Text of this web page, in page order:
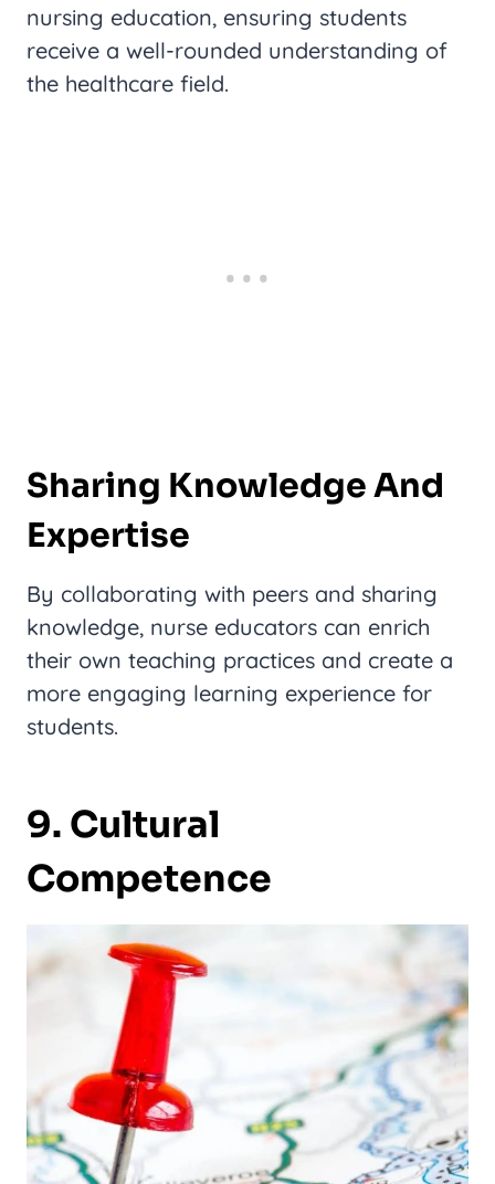
nursing education, ensuring students
receive a well-rounded understanding of
the healthcare field.
Sharing Knowledge And
Expertise
By collaborating with peers and sharing
knowledge, nurse educators can enrich
their own teaching practices and create a
more engaging learning experience for
students.
9. Cultural
Competence